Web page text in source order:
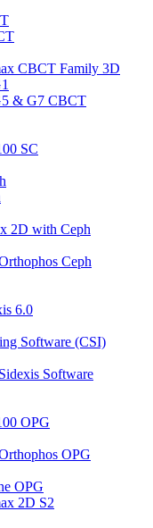
CBCT Family 3D
& G7 CBCT
SC
2D with Ceph
Ceph
6.0
Software (CSI)
Software
OPG
OPG
OPG
2D S2